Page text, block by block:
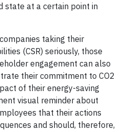
state at a certain point in
taking their
(CSR) seriously, those
engagement can also
their commitment to CO2
of their energy-saving
visual reminder about
that their actions
and should, therefore,